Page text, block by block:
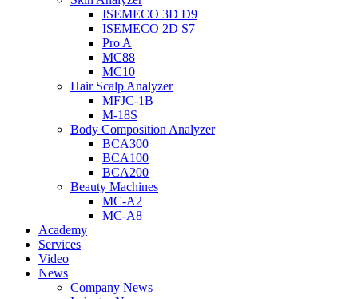
ISEMECO 3D D9
ISEMECO 2D S7
Pro A
MC88
MC10
Hair Scalp Analyzer
MFJC-1B
M-18S
Body Composition Analyzer
BCA300
BCA100
BCA200
Beauty Machines
MC-A2
MC-A8
Academy
Services
Video
News
Company News